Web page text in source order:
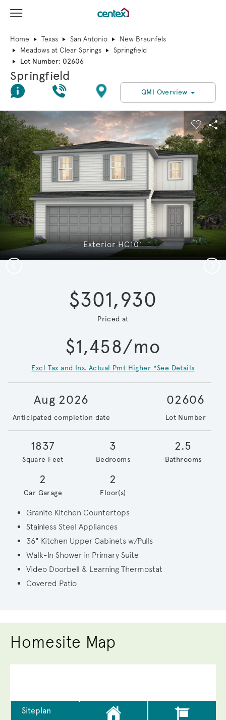
View Menu
Home Texas San Antonio
New Braunfels
Meadows at Clear Springs
Springfield
Lot Number: 02606
Springfield
Join Interest List
Call Us DirectionsQMI Overview
This is a carousel. Use Next and Previous buttons to navigate.
Expand carousel image.
Exterior HC101
$301,930
Priced at
$1,458/mo
Excl Tax and Ins. Actual Pmt Higher *See Details
Aug 2026
Anticipated completion date
02606
Lot Number
1837
Square Feet
3
Bedrooms
2.5
Bathrooms
2
Car Garage
2
Floor(s)
Granite Kitchen Countertops
Stainless Steel Appliances
36" Kitchen Upper Cabinets w/Pulls
Walk-In Shower in Primary Suite
Video Doorbell & Learning Thermostat
Covered Patio
Homesite Map